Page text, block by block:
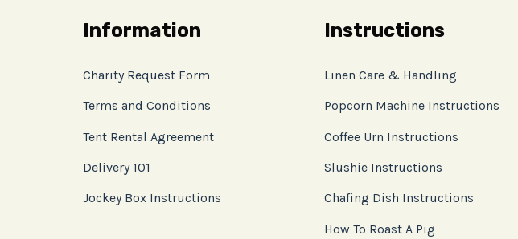
Information
Charity Request Form
Terms and Conditions
Tent Rental Agreement
Delivery 101
Jockey Box Instructions
Instructions
Linen Care & Handling
Popcorn Machine Instructions
Coffee Urn Instructions
Slushie Instructions
Chafing Dish Instructions
How To Roast A Pig